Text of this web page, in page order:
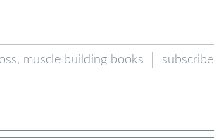
muscle building books subscribe